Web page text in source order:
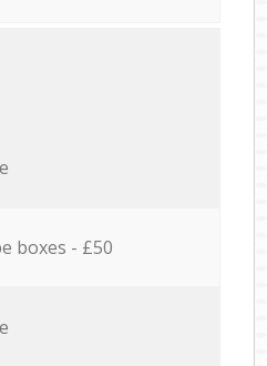
boxes - £50